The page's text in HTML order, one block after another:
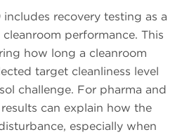
includes recovery testing as a
performance. This
how long a cleanroom
target cleanliness level
challenge. For pharma and
can explain how the
especially when